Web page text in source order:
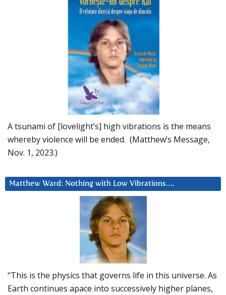
A tsunami of [lovelight’s] high vibrations is the means
whereby violence will be ended. (Matthew’s Message,
Nov. 1, 2023.)
Matthew Ward: Nothing with Low Vibrations….
“This is the physics that governs life in this universe. As
Earth continues apace into successively higher planes,